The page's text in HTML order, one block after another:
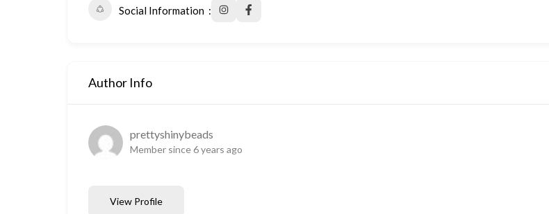
Social Information
Author Info
prettyshinybeads
Member since 6 years ago
View Profile